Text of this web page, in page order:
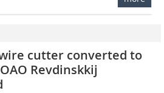
cutter converted to
Revdinskkij